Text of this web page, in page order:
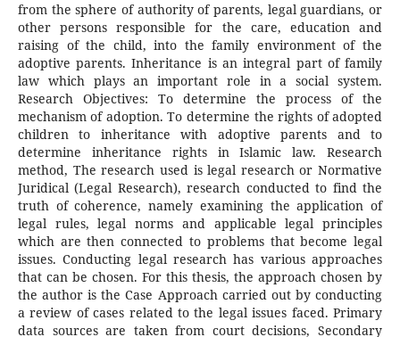
from the sphere of authority of parents, legal guardians, or
other persons responsible for the care, education and
raising of the child, into the family environment of the
adoptive parents. Inheritance is an integral part of family
law which plays an important role in a social system.
Research Objectives: To determine the process of the
mechanism of adoption. To determine the rights of adopted
children to inheritance with adoptive parents and to
determine inheritance rights in Islamic law. Research
method, The research used is legal research or Normative
Juridical (Legal Research), research conducted to find the
truth of coherence, namely examining the application of
legal rules, legal norms and applicable legal principles
which are then connected to problems that become legal
issues. Conducting legal research has various approaches
that can be chosen. For this thesis, the approach chosen by
the author is the Case Approach carried out by conducting
a review of cases related to the legal issues faced. Primary
data sources are taken from court decisions, Secondary